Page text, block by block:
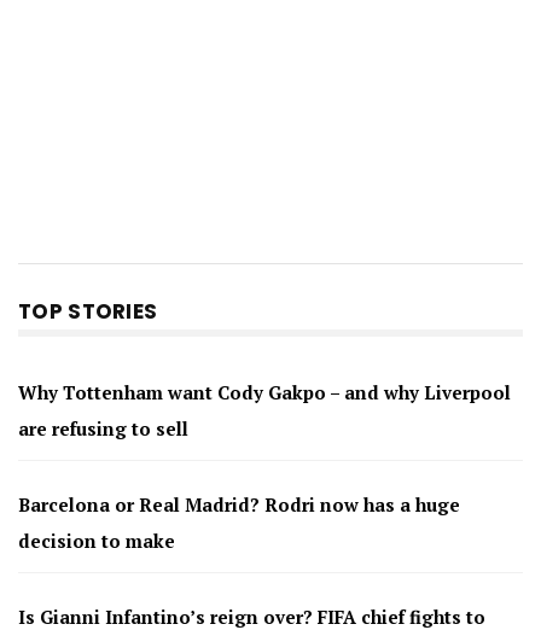
TOP STORIES
Why Tottenham want Cody Gakpo – and why Liverpool
are refusing to sell
Barcelona or Real Madrid? Rodri now has a huge
decision to make
Is Gianni Infantino’s reign over? FIFA chief fights to